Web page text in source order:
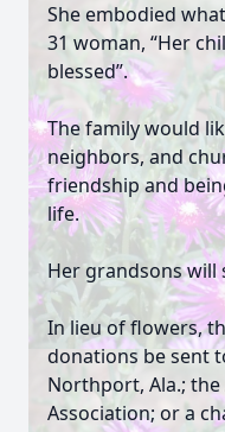
She embodied
31 woman, “Her
blessed”.
The family would
neighbors, and
friendship and
life.
Her grandsons will
In lieu of flowers,
donations be sent
Northport, Ala.;
Association; or a